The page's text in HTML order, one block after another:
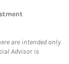
are intended only
Advisor is